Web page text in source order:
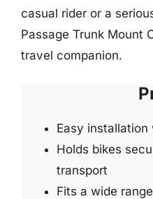
casual rider or a
Passage Trunk Mount
travel companion.
Easy
Holds bikes
transport
Fits a wide